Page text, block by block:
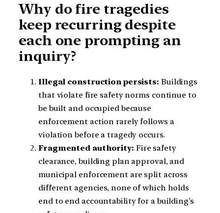
Why do fire tragedies
keep recurring despite
each one prompting an
inquiry?
Illegal construction persists: Buildings
that violate fire safety norms continue to
be built and occupied because
enforcement action rarely follows a
violation before a tragedy occurs.
Fragmented authority: Fire safety
clearance, building plan approval, and
municipal enforcement are split across
different agencies, none of which holds
end to end accountability for a building’s